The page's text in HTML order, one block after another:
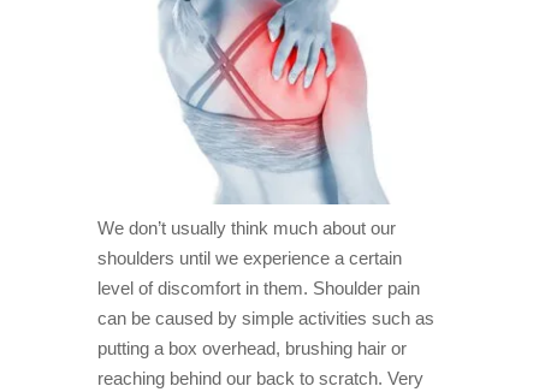
shoulder,
the more
effective
the
recovery
3.
Exercise
can help
but also
your
shoulder
recovery
4.
Shoulder
injuries
are most
We don’t usually think much about our
shoulders until we experience a certain
level of discomfort in them. Shoulder pain
can be caused by simple activities such as
putting a box overhead, brushing hair or
reaching behind our back to scratch. Very